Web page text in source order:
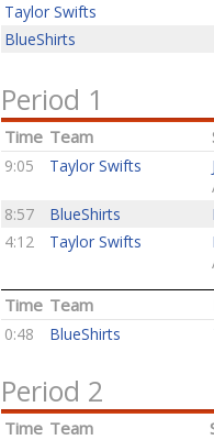
Taylor Swifts
BlueShirts
Period 1
Time Team
9:05 Taylor Swifts
8:57
BlueShirts
4:12
Taylor Swifts
Time Team
0:48 BlueShirts
Period 2
Time Team